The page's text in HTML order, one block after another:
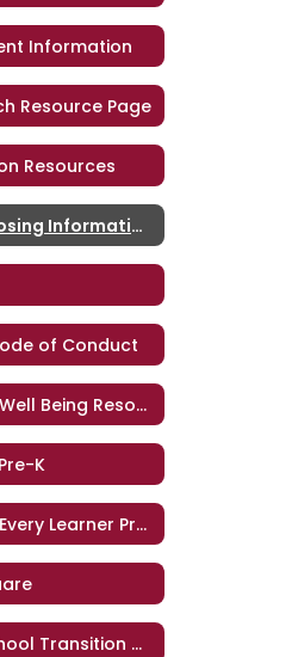
Information
Resource Page
Resources
School Closing Information
of Conduct
Student's Well Being Resources
K
Lunch for Every Learner Program
Middle School Transition Q&A